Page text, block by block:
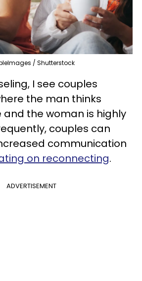
/ Shutterstock
I see couples
the man thinks
and the woman is highly
couples can
communication
on reconnecting.
ADVERTISEMENT